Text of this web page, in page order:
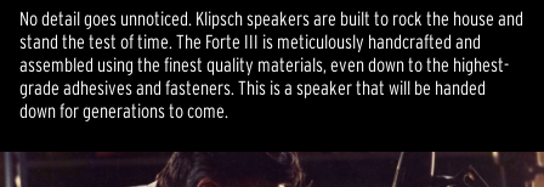
No detail goes unnoticed. Klipsch speakers are built to rock the house and
stand the test of time. The Forte III is meticulously handcrafted and
assembled using the finest quality materials, even down to the highest-
grade adhesives and fasteners. This is a speaker that will be handed
down for generations to come.